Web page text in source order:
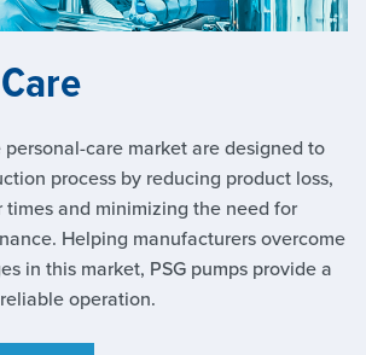
personal-care market are designed to
process by reducing product loss,
and minimizing the need for
Helping manufacturers overcome
in this market, PSG pumps provide a
operation.